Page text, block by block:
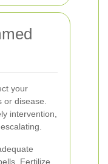
your
disease.
intervention,
Fertilize